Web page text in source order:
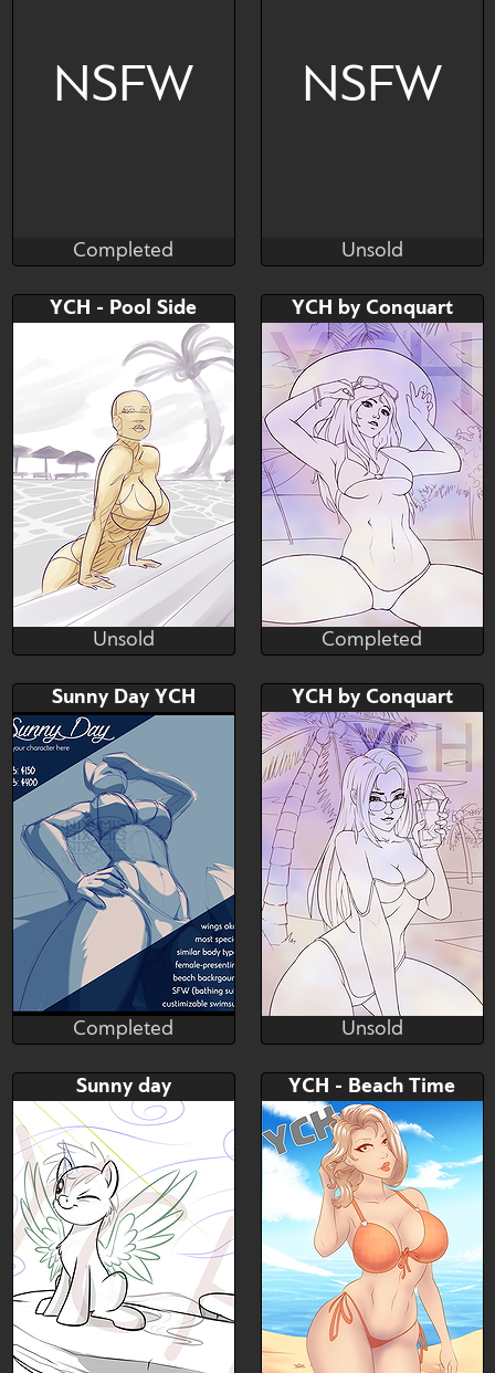
NSFW
Mazinga669
Bid
$---
Completed
NSFW
MacyW
Bid
$---
AB
$---
Unsold
YCH - Pool Side
Mazinga669
Bid
$---
Unsold
YCH by Conquart
Conquart
Bid
$---
AB
$---
Completed
Sunny Day YCH
nixsmis
Bid
$---
AB
$---
Completed
YCH by Conquart
Conquart
Bid
$---
AB
$---
Unsold
Sunny day YCH - Beach Time